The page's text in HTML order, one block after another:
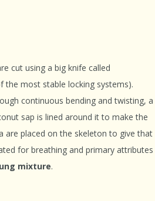
cut using a big knife called
the most stable locking systems).
continuous bending and twisting, a
sap is lined around it to make the
are placed on the skeleton to give that
for breathing and primary attributes
mixture.